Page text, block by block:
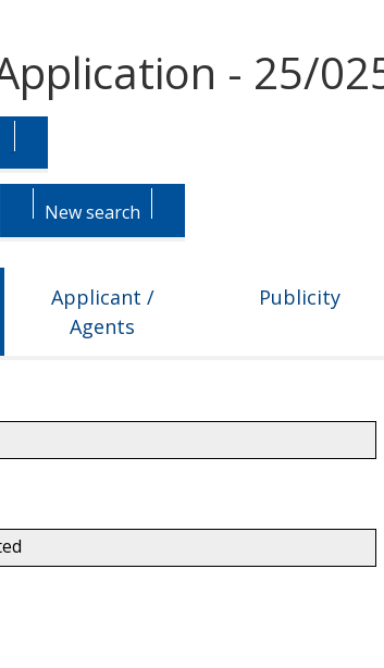
- 25/
New search
Applicant /
Agents
Publicity